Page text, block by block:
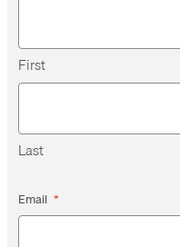
First
Last
Email *